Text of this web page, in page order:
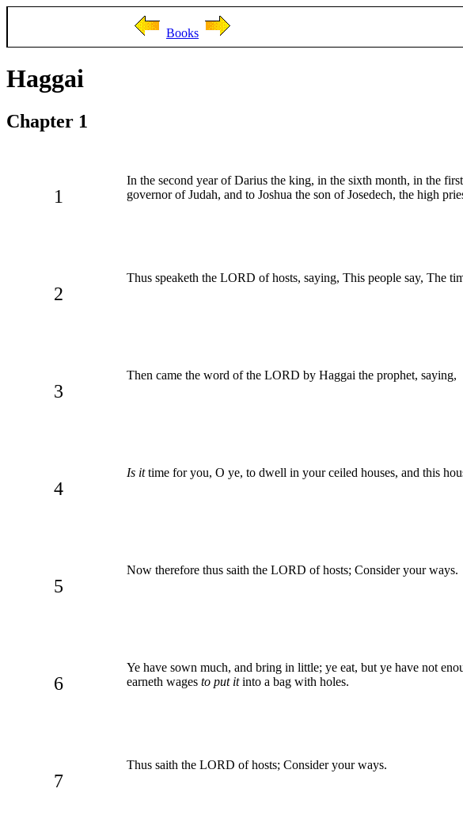
Books
Haggai
Chapter 1
1
In the second year of Darius the king, in the sixth month, in the
governor of Judah, and to Joshua the son of Josedech, the high
2
Thus speaketh the LORD of hosts, saying, This people say, The
3
Then came the word of the LORD by Haggai the prophet, saying,
4
Is ittime for you, O ye, to dwell in your ceiled houses, and this
5
Now therefore thus saith the LORD of hosts; Consider your ways.
6
Ye have sown much, and bring in little; ye eat, but ye have not
earneth wages to put itinto a bag with holes.
7
Thus saith the LORD of hosts; Consider your ways.